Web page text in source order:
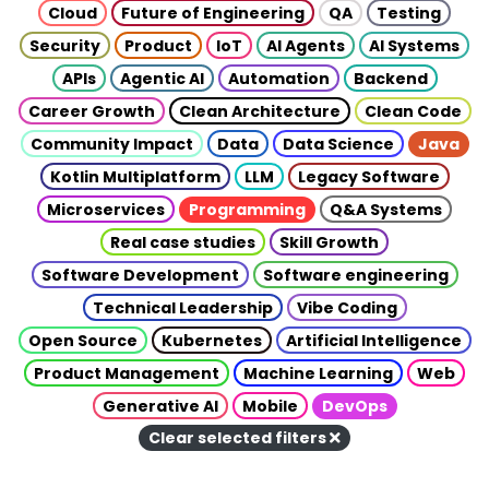
Cloud Future of Engineering QA
Testing
Security
Product IoT AI Agents
AI Systems
APIs
Agentic AI Automation
Backend
Career Growth
Clean Architecture
Clean Code
Community Impact
Data Data Science
Java
Kotlin Multiplatform
LLM
Legacy Software
Microservices
Programming
Q&A Systems
Real case studies
Skill Growth
Software Development
Software engineering
Technical Leadership
Vibe Coding
Open Source
Kubernetes
Artificial Intelligence
Product Management
Machine Learning
Web
Generative AI
Mobile
DevOps
Clear selected filters